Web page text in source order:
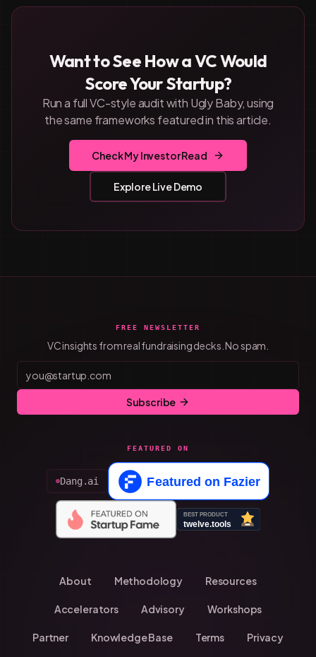
Want to See How a VC Would
Score Your Startup?
Run a full VC-style audit with Ugly Baby, using
the same frameworks featured in this article.
Check My Investor Read
Explore Live Demo
FREE NEWSLETTER
VC insights from real fundraising decks. No spam.
Subscribe
FEATURED ON
Dang.ai
About Methodology Resources
Accelerators Advisory Workshops
Partner Knowledge Base Terms Privacy